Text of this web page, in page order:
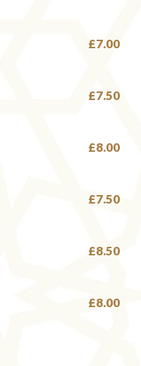
£7.00
£7.50
£8.00
£7.50
£8.50
£8.00